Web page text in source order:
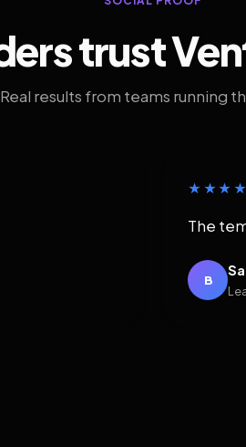
trust
Real results from teams running
The
B